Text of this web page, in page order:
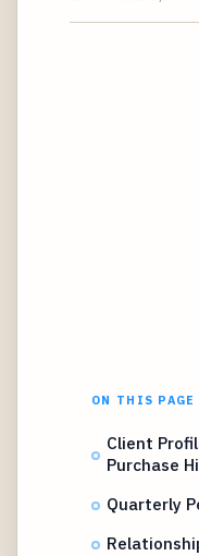
ON THIS PAGE
Client
Purchase
Quarterly